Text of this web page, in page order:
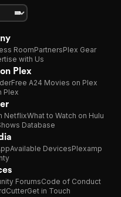
RoomPartnersPlex Gear
with Us
Plex
Free A24 Movies on Plex
Plex
NetflixWhat to Watch on Hulu
Database
Available DevicesPlexamp
ForumsCode of Conduct
Get in Touch